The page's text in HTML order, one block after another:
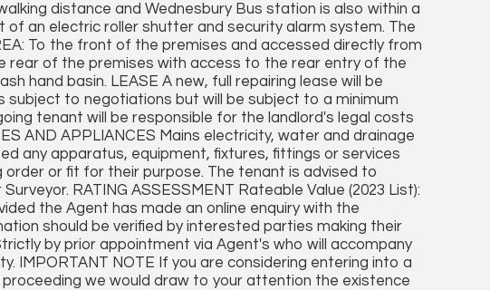
distance and Wednesbury Bus station is also within a
an electric roller shutter and security alarm system. The
To the front of the premises and accessed directly from
rear of the premises with access to the rear entry of the
hand basin. LEASE A new, full repairing lease will be
subject to negotiations but will be subject to a minimum
tenant will be responsible for the landlord's legal costs
AND APPLIANCES Mains electricity, water and drainage
any apparatus, equipment, fixtures, fittings or services
or fit for their purpose. The tenant is advised to
RATING ASSESSMENT Rateable Value (2023 List):
the Agent has made an online enquiry with the
should be verified by interested parties making their
by prior appointment via Agent's who will accompany
IMPORTANT NOTE If you are considering entering into a
we would draw to your attention the existence